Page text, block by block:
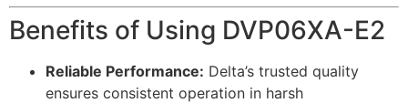
Benefits of Using DVP06XA-E2
Reliable Performance: Delta’s trusted quality
ensures consistent operation in harsh